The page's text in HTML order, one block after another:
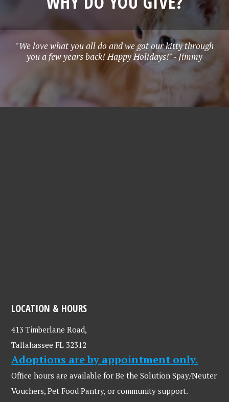
"We love what you all do and we got our kitty through
you a few years back! Happy Holidays!" - Jimmy
LOCATION & HOURS
413 Timberlane Road,
Tallahassee FL 32312
Adoptions are by appointment only.
Office hours are available for Be the Solution Spay/Neuter
Vouchers, Pet Food Pantry, or community support.